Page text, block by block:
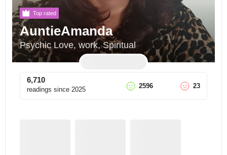
Top rated
AuntieAmanda
Psychic Love, work, Spiritual
6,710
readings since 2025 2596 23